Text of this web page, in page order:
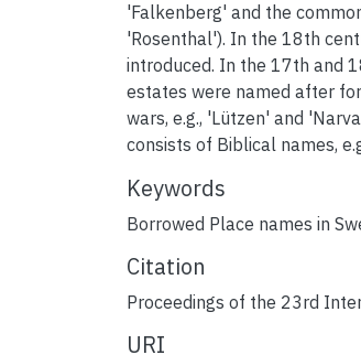
'Falkenberg' and the
'Rosenthal'). In the 18th
introduced. In the 17th and
estates were named after
wars, e.g., 'Lützen' and
consists of Biblical names,
Keywords
Borrowed Place names in
Citation
Proceedings of the 23rd
URI